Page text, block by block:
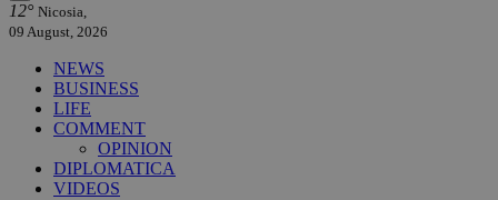
12° Nicosia,
09 August, 2026
NEWS
BUSINESS
LIFE
COMMENT
OPINION
DIPLOMATICA
VIDEOS